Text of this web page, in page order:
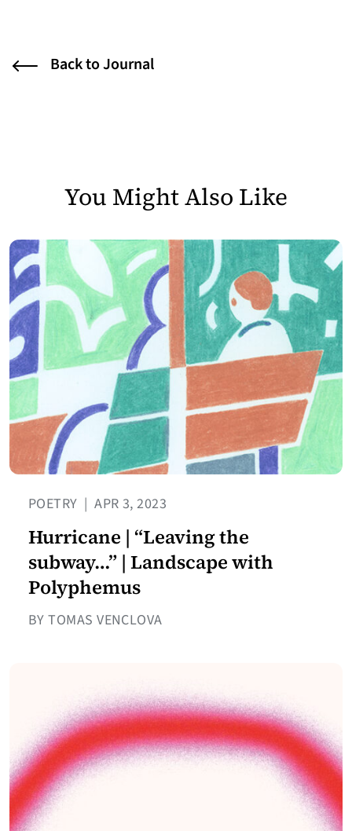
Back to Journal
You Might Also Like
POETRY | APR 3, 2023
Hurricane | “Leaving the
subway…” | Landscape with
Polyphemus
BY TOMAS VENCLOVA